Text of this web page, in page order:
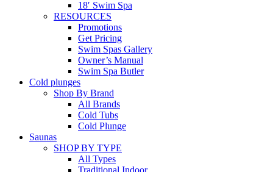
18′ Swim Spa
RESOURCES
Promotions
Get Pricing
Swim Spas Gallery
Owner’s Manual
Swim Spa Butler
Cold plunges
Shop By Brand
All Brands
Cold Tubs
Cold Plunge
Saunas
SHOP BY TYPE
All Types
Traditional Indoor